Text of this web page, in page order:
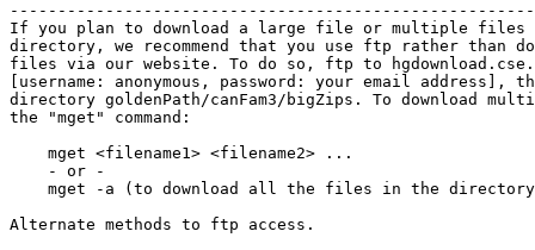
If you plan to download a large file or multiple files
directory, we recommend that you use ftp rather than
files via our website. To do so, ftp to
[username: anonymous, password: your email address],
directory goldenPath/canFam3/bigZips. To download
the "mget" command:
    mget <filename1> <filename2> ...
    - or -
mget -a (to download all the files in the
Alternate methods to ftp access.